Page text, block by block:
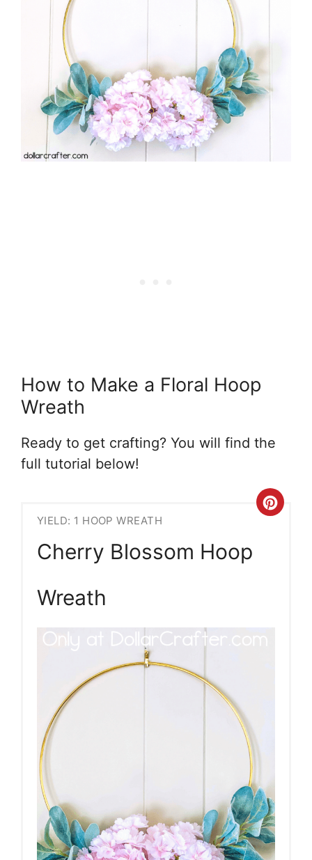
How to Make a Floral Hoop
Wreath
Ready to get crafting? You will find the
full tutorial below!
YIELD: 1 HOOP WREATH
Cherry Blossom Hoop
Wreath